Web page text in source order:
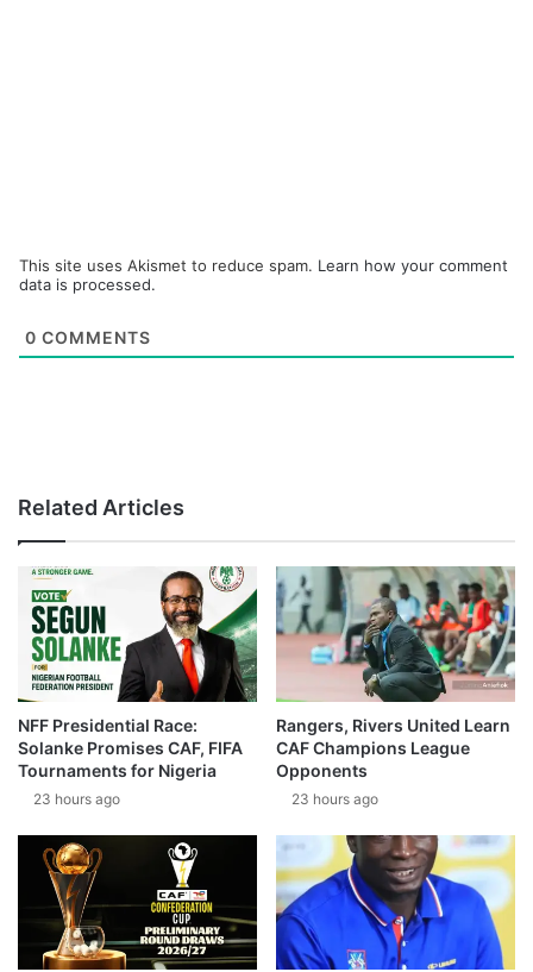
This site uses Akismet to reduce spam. Learn how your comment
data is processed.
0 COMMENTS
Related Articles
NFF Presidential Race:
Solanke Promises CAF, FIFA
Tournaments for Nigeria
23 hours ago
Rangers, Rivers United Learn
CAF Champions League
Opponents
23 hours ago